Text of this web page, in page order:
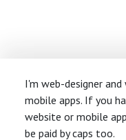
I'm web-designer
mobile apps. If you
website or mobile
be paid by caps too.